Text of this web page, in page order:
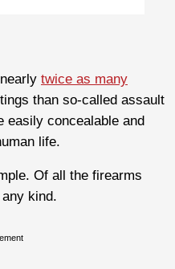
twice as many
than so-called assault
easily concealable and
life.
Of all the firearms
kind.